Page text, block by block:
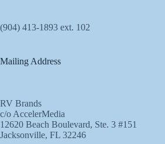
(904) 413-1893 ext. 102
Mailing Address
RV Brands
c/o AccelerMedia
12620 Beach Boulevard, Ste. 3 #151
Jacksonville, FL 32246